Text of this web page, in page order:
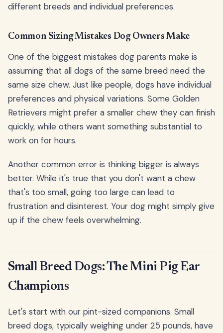
different breeds and individual preferences.
Common Sizing Mistakes Dog Owners Make
One of the biggest mistakes dog parents make is
assuming that all dogs of the same breed need the
same size chew. Just like people, dogs have individual
preferences and physical variations. Some Golden
Retrievers might prefer a smaller chew they can finish
quickly, while others want something substantial to
work on for hours.
Another common error is thinking bigger is always
better. While it's true that you don't want a chew
that's too small, going too large can lead to
frustration and disinterest. Your dog might simply give
up if the chew feels overwhelming.
Small Breed Dogs: The Mini Pig Ear
Champions
Let's start with our pint-sized companions. Small
breed dogs, typically weighing under 25 pounds, have